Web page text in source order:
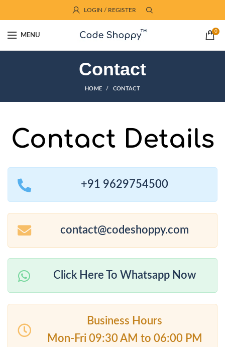
LOGIN / REGISTER
MENU
0
Contact
HOME CONTACT
Contact Details
+91 9629754500
contact@codeshoppy.com
Click Here To Whatsapp Now
Business Hours
Mon-Fri 09:30 AM to 06:00 PM